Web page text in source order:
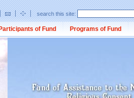
search this site:
Participants of Fund Programs of Fund